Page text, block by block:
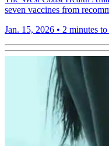
seven vaccines from
Jan. 15, 2026 • 2 minutes to